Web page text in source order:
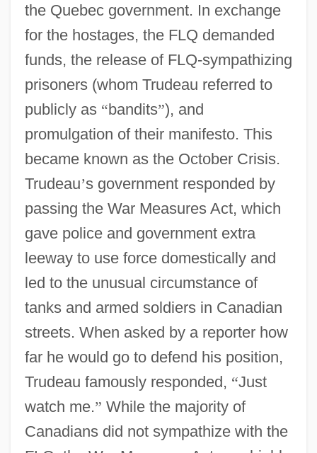
the Quebec government. In exchange
for the hostages, the FLQ demanded
funds, the release of FLQ-sympathizing
prisoners (whom Trudeau referred to
publicly as “bandits”), and
promulgation of their manifesto. This
became known as the October Crisis.
Trudeau’s government responded by
passing the War Measures Act, which
gave police and government extra
leeway to use force domestically and
led to the unusual circumstance of
tanks and armed soldiers in Canadian
streets. When asked by a reporter how
far he would go to defend his position,
Trudeau famously responded, “Just
watch me.” While the majority of
Canadians did not sympathize with the